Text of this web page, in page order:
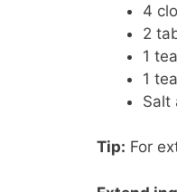
4
2
1
1
Salt
Tip: For